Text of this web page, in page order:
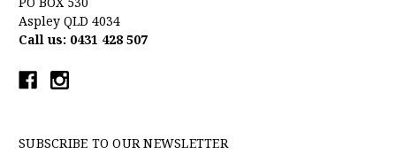
Aspley QLD 4034
Call us: 0431 428 507
SUBSCRIBE TO OUR NEWSLETTER